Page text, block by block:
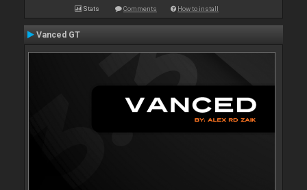
Stats Comments How to install
Vanced GT